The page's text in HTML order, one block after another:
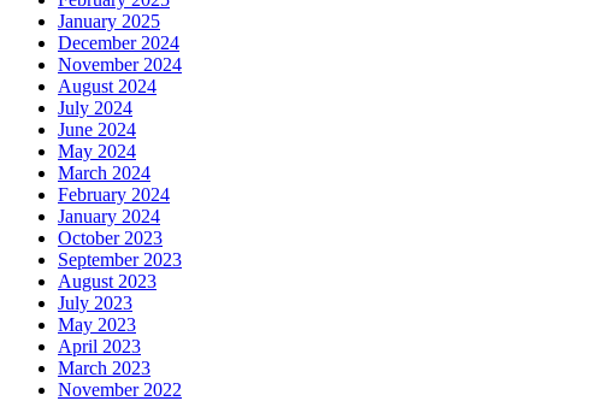
January 2025
December 2024
November 2024
August 2024
July 2024
June 2024
May 2024
March 2024
February 2024
January 2024
October 2023
September 2023
August 2023
July 2023
May 2023
April 2023
March 2023
November 2022